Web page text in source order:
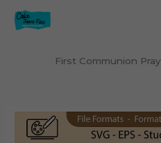
First Communion
First
Communion